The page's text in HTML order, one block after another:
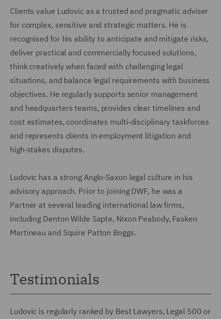
Clients value Ludovic as a trusted and pragmatic adviser
for complex, sensitive and strategic matters. He is
recognised for his ability to anticipate and mitigate risks,
deliver practical and commercially focused solutions,
think creatively when faced with challenging legal
situations, and balance legal requirements with business
objectives. He regularly supports senior management
and headquarters teams, provides clear timelines and
cost estimates, coordinates multi‑disciplinary taskforces
and represents clients in employment litigation and
high‑stakes disputes.
Ludovic has a strong Anglo‑Saxon legal culture in his
advisory approach. Prior to joining DWF, he was a
Partner at several leading international law firms,
including Denton Wilde Sapte, Nixon Peabody, Fasken
Martineau and Squire Patton Boggs.
Testimonials
Ludovic is regularly ranked by Best Lawyers, Legal 500 or